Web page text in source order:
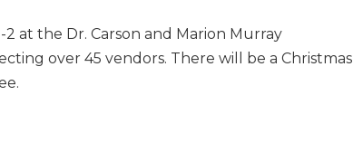
2 at the Dr. Carson and Marion Murray
over 45 vendors. There will be a Christmas